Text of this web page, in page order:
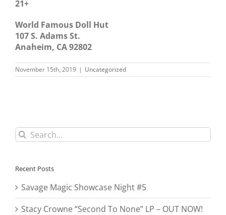
21+
World Famous Doll Hut
107 S. Adams St.
Anaheim, CA 92802
November 15th, 2019 | Uncategorized
Search
for:
Recent Posts
Savage Magic Showcase Night #5
Stacy Crowne “Second To None” LP – OUT NOW!